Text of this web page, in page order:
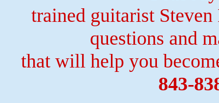
trained guitarist
questions and
that will help you
843-